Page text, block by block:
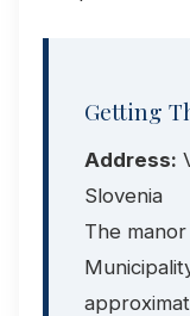
Getting
Address:
Slovenia
The